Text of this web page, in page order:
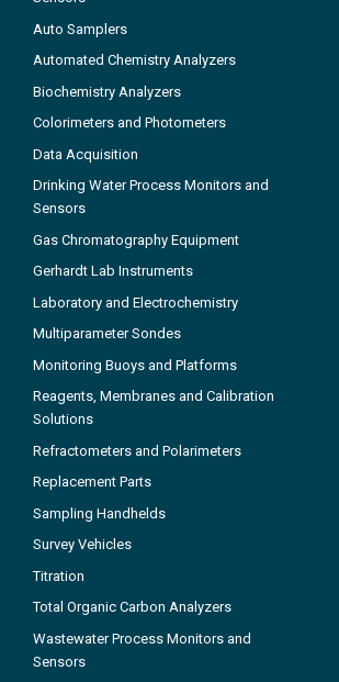
Auto Samplers
Automated Chemistry Analyzers
Biochemistry Analyzers
Colorimeters and Photometers
Data Acquisition
Drinking Water Process Monitors and
Sensors
Gas Chromatography Equipment
Gerhardt Lab Instruments
Laboratory and Electrochemistry
Multiparameter Sondes
Monitoring Buoys and Platforms
Reagents, Membranes and Calibration
Solutions
Refractometers and Polarimeters
Replacement Parts
Sampling Handhelds
Survey Vehicles
Titration
Total Organic Carbon Analyzers
Wastewater Process Monitors and
Sensors